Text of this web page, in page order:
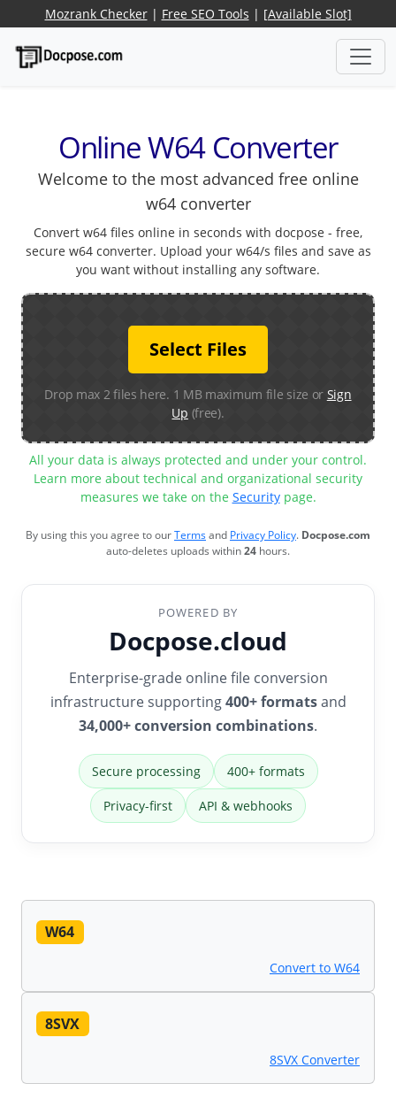
Mozrank Checker| Free SEO Tools | [Available Slot]
Online W64 Converter
Welcome to the most advanced free online
w64 converter
Convert w64 files online in seconds with docpose - free,
secure w64 converter. Upload your w64/s files and save as
you want without installing any software.
Select Files
Drop max 2 files here. 1 MB maximum file size or Sign
Up (free).
All your data is always protected and under your control.
Learn more about technical and organizational security
measures we take on the Securitypage.
By using this you agree to ourTermsand Privacy Policy. Docpose.com
auto-deletes uploads within24 hours.
POWERED BY
Docpose.cloud
Enterprise-grade online file conversion
infrastructure supporting400+ formatsand
34,000+ conversion combinations.
Secure processing 400+ formats
Privacy-first API & webhooks
W64
Convert to W64
8SVX
8SVX Converter